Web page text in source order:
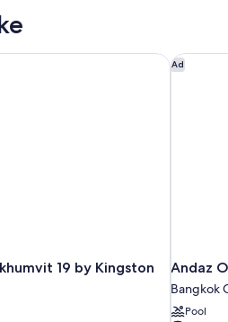
19 by Kingston
19 by Kingston Hotels
Ad
Andaz
Bangkok
Pool
Andaz